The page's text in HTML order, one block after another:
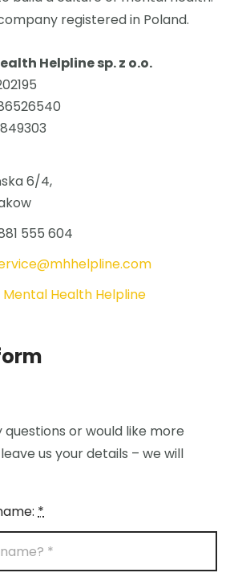
registered in Poland.
Helpline sp. z o.o.
6/4,
555 604
Mental Health Helpline
questions or would like more
us your details – we will
*